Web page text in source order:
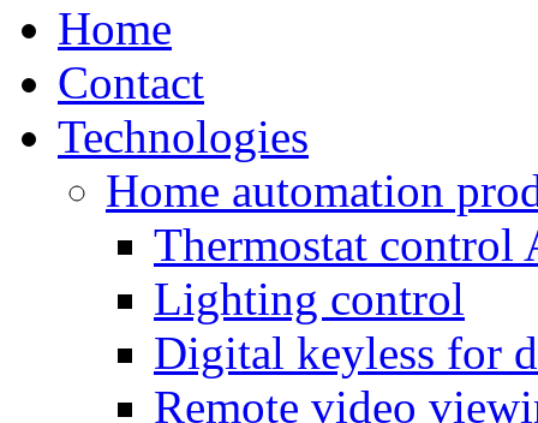
Home
Contact
Technologies
Home automation
Thermostat control
Lighting control
Digital keyless for
Remote video